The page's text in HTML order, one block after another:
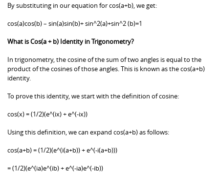
By substituting in our equation for cos(a+b), we get:
cos(a)cos(b) – sin(a)sin(b)+ sin^2(a)+sin^2 (b)=1
What is Cos(a + b) Identity in Trigonometry?
In trigonometry, the cosine of the sum of two angles is equal to the
product of the cosines of those angles. This is known as the cos(a+b)
identity.
To prove this identity, we start with the definition of cosine:
cos(x) = (1/2)(e^(ix) + e^(-ix))
Using this definition, we can expand cos(a+b) as follows:
cos(a+b) = (1/2)(e^(i(a+b)) + e^(-i(a+b)))
= (1/2)(e^(ia)e^(ib) + e^(-ia)e^(-ib))